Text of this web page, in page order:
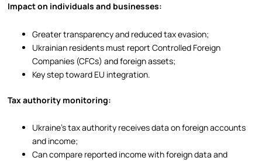
Impact on individuals and businesses:
Greater transparency and reduced tax evasion;
Ukrainian residents must report Controlled Foreign
Companies (CFCs) and foreign assets;
Key step toward EU integration.
Tax authority monitoring:
Ukraine’s tax authority receives data on foreign accounts
and income;
Can compare reported income with foreign data and